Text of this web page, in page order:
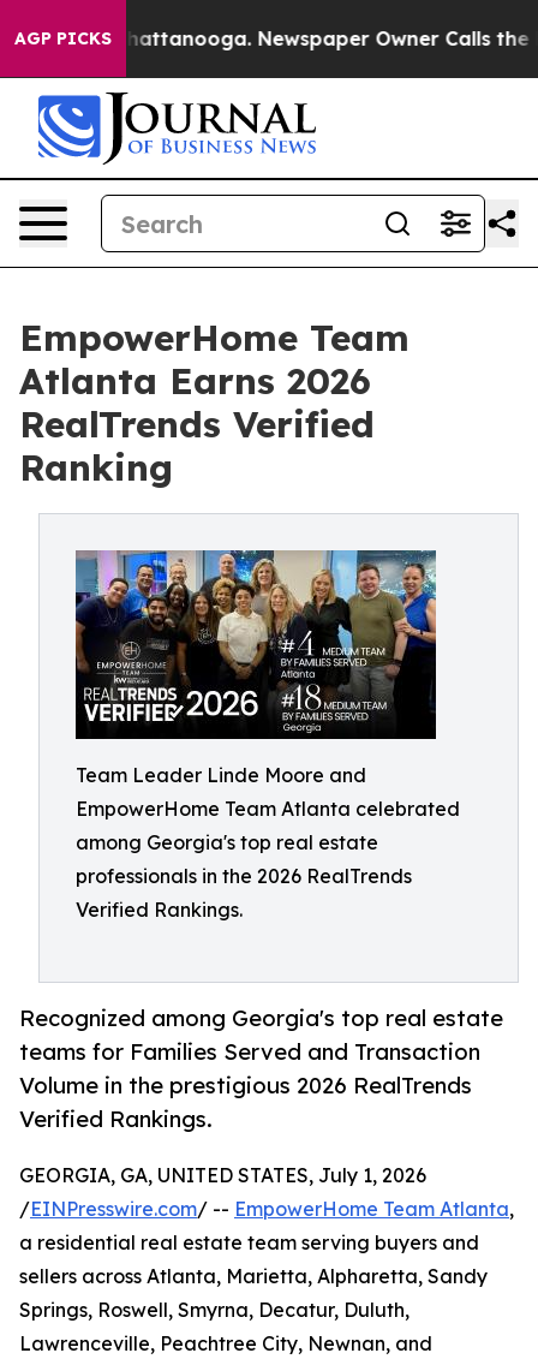
AGP PICKS
in Chattanooga. Newspaper Owner Calls the
EmpowerHome Team
Atlanta Earns 2026
RealTrends Verified
Ranking
Team Leader Linde Moore and
EmpowerHome Team Atlanta celebrated
among Georgia's top real estate
professionals in the 2026 RealTrends
Verified Rankings.
Recognized among Georgia's top real estate
teams for Families Served and Transaction
Volume in the prestigious 2026 RealTrends
Verified Rankings.
GEORGIA, GA, UNITED STATES, July 1, 2026
/EINPresswire.com/ -- EmpowerHome Team Atlanta,
a residential real estate team serving buyers and
sellers across Atlanta, Marietta, Alpharetta, Sandy
Springs, Roswell, Smyrna, Decatur, Duluth,
Lawrenceville, Peachtree City, Newnan, and